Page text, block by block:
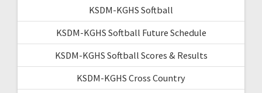
KSDM-KGHS Softball
KSDM-KGHS Softball Future Schedule
KSDM-KGHS Softball Scores & Results
KSDM-KGHS Cross Country